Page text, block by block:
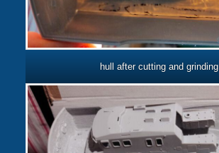
hull after cutting and grinding